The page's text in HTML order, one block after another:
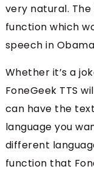
very natural.
function which
speech in
Whether it’s a
FoneGeek TTS
can have the
language you
different
function that